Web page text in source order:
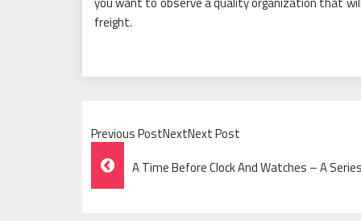
freight.
Previous PostNextNext Post
Post
Navigation
A Time Before Clock And Watches – A